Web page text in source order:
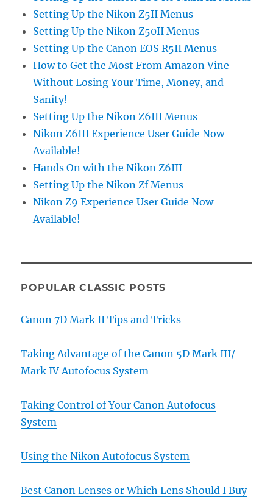
Setting Up the Nikon Z5II Menus
Setting Up the Nikon Z50II Menus
Setting Up the Canon EOS R5II Menus
How to Get the Most From Amazon Vine
Without Losing Your Time, Money, and
Sanity!
Setting Up the Nikon Z6III Menus
Nikon Z6III Experience User Guide Now
Available!
Hands On with the Nikon Z6III
Setting Up the Nikon Zf Menus
Nikon Z9 Experience User Guide Now
Available!
POPULAR CLASSIC POSTS
Canon 7D Mark II Tips and Tricks
Taking Advantage of the Canon 5D Mark III/
Mark IV Autofocus System
Taking Control of Your Canon Autofocus
System
Using the Nikon Autofocus System
Best Canon Lenses or Which Lens Should I Buy